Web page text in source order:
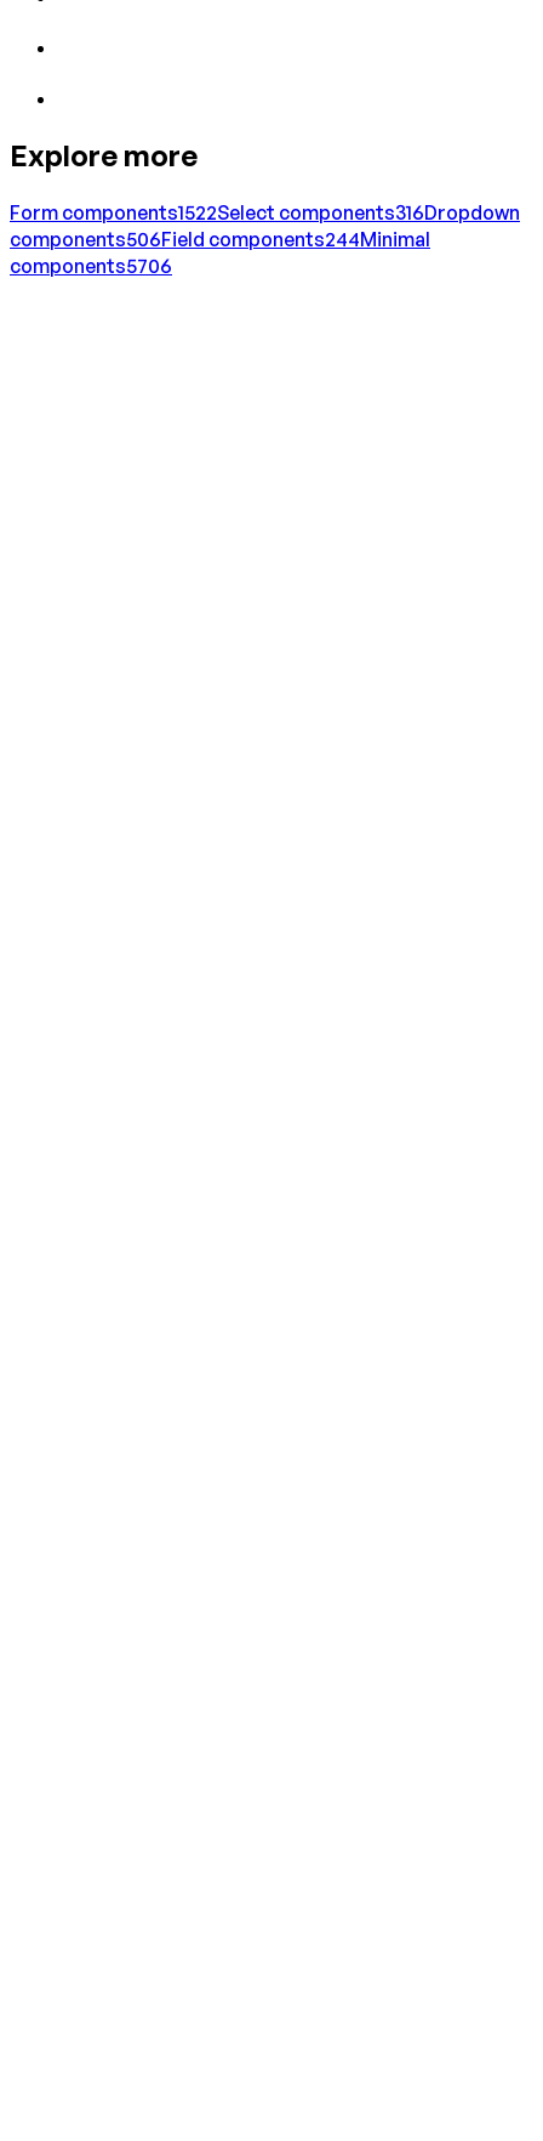
Explore more
Form components1522Select components316Dropdown
components506Field components244Minimal
components5706